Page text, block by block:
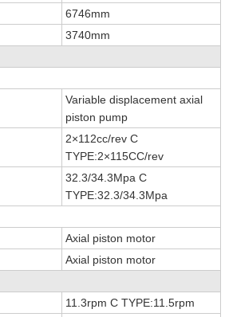
6746mm
3740mm
Variable displacement axial
piston pump
2×112cc/rev C
TYPE:2×115CC/rev
32.3/34.3Mpa C
TYPE:32.3/34.3Mpa
Axial piston motor
Axial piston motor
11.3rpm C TYPE:11.5rpm